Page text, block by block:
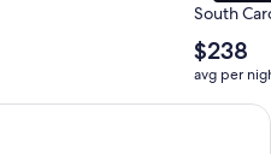
South
The
average
nightly
price
$238
avg per
with the One Key Plus